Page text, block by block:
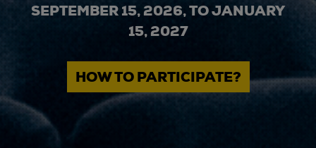
SEPTEMBER 15, 2026, TO JANUARY
15, 2027
HOW TO PARTICIPATE?